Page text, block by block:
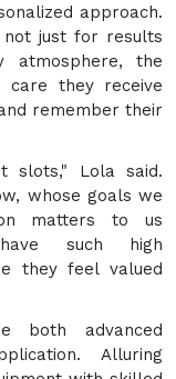
approach.
not just for results
atmosphere, the
care they receive
remember their
slots," Lola said.
whose goals we
matters to us
such high
they feel valued
both advanced
Alluring